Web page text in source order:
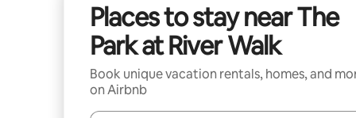
Places to stay near The
Park at River Walk
Book unique vacation rentals, homes, and
on Airbnb